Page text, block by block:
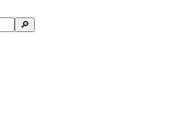
🔎